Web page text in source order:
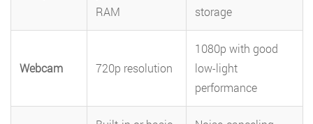
RAM
storage
Webcam 720p resolution
1080p with good
low-light
performance